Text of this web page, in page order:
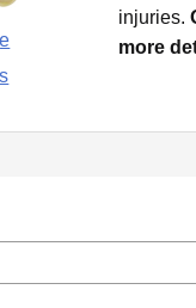
injuries.
more